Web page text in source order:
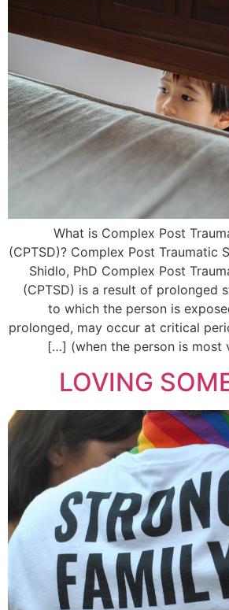
What is Complex Post
(CPTSD)? Complex Post Traumatic
Shidlo, PhD Complex Post
(CPTSD) is a result of prolonged
to which the person is
prolonged, may occur at critical
(when the person is most
LOVING